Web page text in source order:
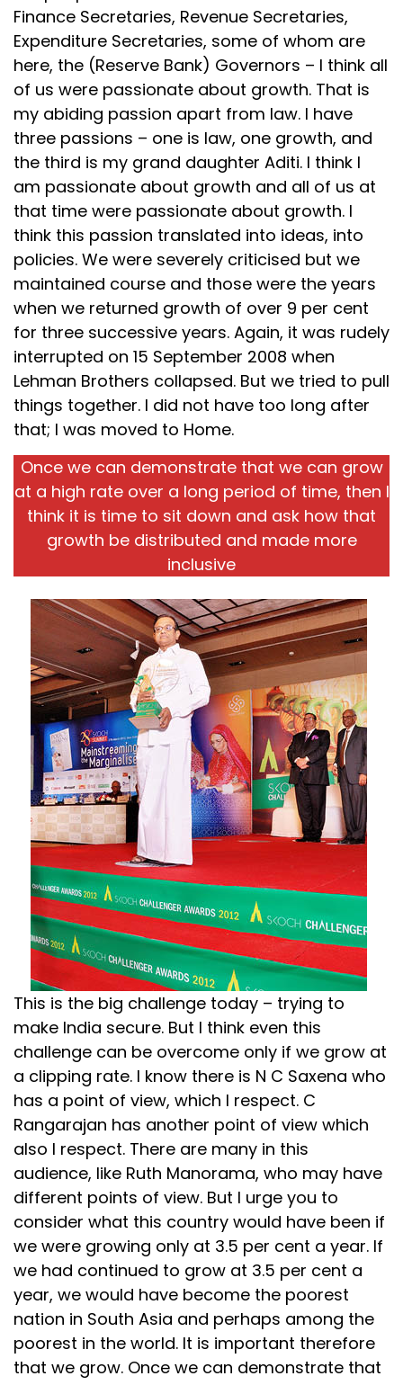
Finance Secretaries, Revenue Secretaries,
Expenditure Secretaries, some of whom are
here, the (Reserve Bank) Governors – I think all
of us were passionate about growth. That is
my abiding passion apart from law. I have
three passions – one is law, one growth, and
the third is my grand daughter Aditi. I think I
am passionate about growth and all of us at
that time were passionate about growth. I
think this passion translated into ideas, into
policies. We were severely criticised but we
maintained course and those were the years
when we returned growth of over 9 per cent
for three successive years. Again, it was rudely
interrupted on 15 September 2008 when
Lehman Brothers collapsed. But we tried to pull
things together. I did not have too long after
that; I was moved to Home.
Once we can demonstrate that we can grow
at a high rate over a long period of time, then I
think it is time to sit down and ask how that
growth be distributed and made more
inclusive
This is the big challenge today – trying to
make India secure. But I think even this
challenge can be overcome only if we grow at
a clipping rate. I know there is N C Saxena who
has a point of view, which I respect. C
Rangarajan has another point of view which
also I respect. There are many in this
audience, like Ruth Manorama, who may have
different points of view. But I urge you to
consider what this country would have been if
we were growing only at 3.5 per cent a year. If
we had continued to grow at 3.5 per cent a
year, we would have become the poorest
nation in South Asia and perhaps among the
poorest in the world. It is important therefore
that we grow. Once we can demonstrate that